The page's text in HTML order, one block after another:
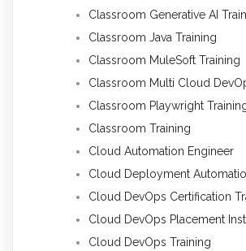
Classroom Generative AI
Classroom Java Training
Classroom MuleSoft Training
Classroom Multi Cloud
Classroom Playwright
Classroom Training
Cloud Automation Engineer
Cloud Deployment
Cloud DevOps Certification
Cloud DevOps Placement
Cloud DevOps Training